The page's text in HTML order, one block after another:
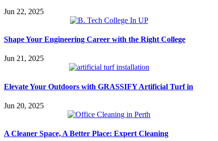
Jun 22, 2025
Shape Your Engineering Career with the Right College
Jun 21, 2025
Elevate Your Outdoors with GRASSIFY Artificial Turf in
Jun 20, 2025
A Cleaner Space, A Better Place: Expert Cleaning